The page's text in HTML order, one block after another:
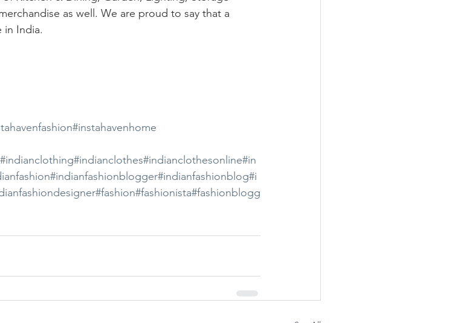
as well. We are proud to say that a
in India.
#instahavenhome
#indianclothing#indianclothes#indianclothesonline#in
#indianfashionblogger#indianfashionblog#i
#fashion#fashionista#fashionblogg